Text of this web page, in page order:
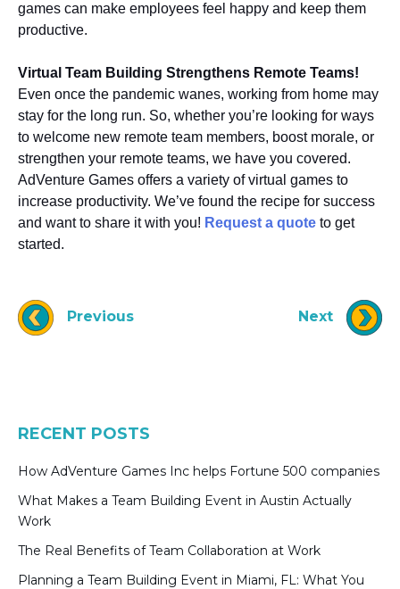
games can make employees feel happy and keep them
productive.
Virtual Team Building Strengthens Remote Teams!
Even once the pandemic wanes, working from home may
stay for the long run. So, whether you’re looking for ways
to welcome new remote team members, boost morale, or
strengthen your remote teams, we have you covered.
AdVenture Games offers a variety of virtual games to
increase productivity. We’ve found the recipe for success
and want to share it with you! Request a quote to get
started.
Previous Next
RECENT POSTS
How AdVenture Games Inc helps Fortune 500 companies
What Makes a Team Building Event in Austin Actually
Work
The Real Benefits of Team Collaboration at Work
Planning a Team Building Event in Miami, FL: What You